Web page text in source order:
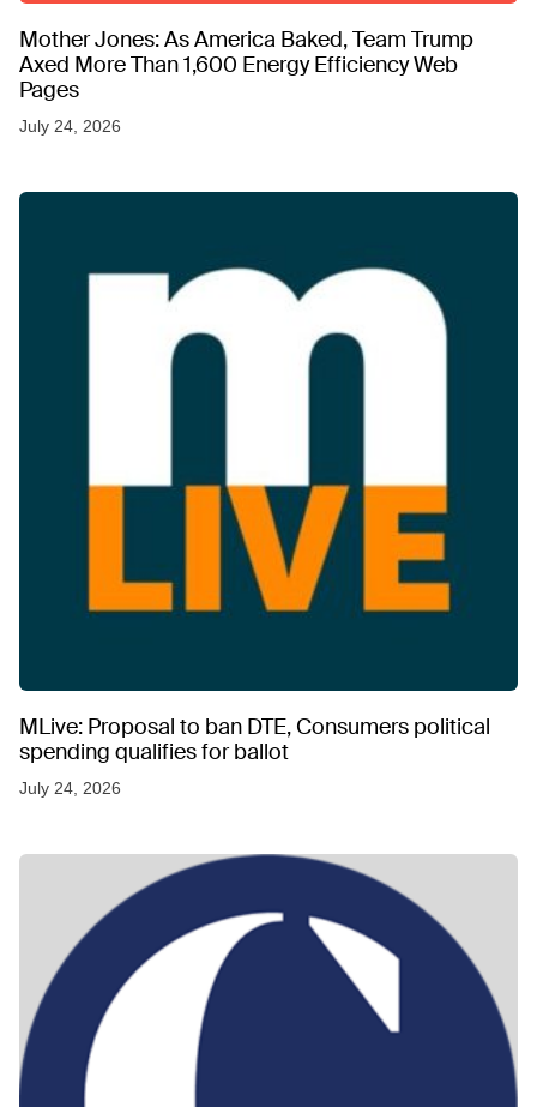
Mother Jones: As America Baked, Team Trump
Axed More Than 1,600 Energy Efficiency Web
Pages
July 24, 2026
MLive: Proposal to ban DTE, Consumers political
spending qualifies for ballot
July 24, 2026